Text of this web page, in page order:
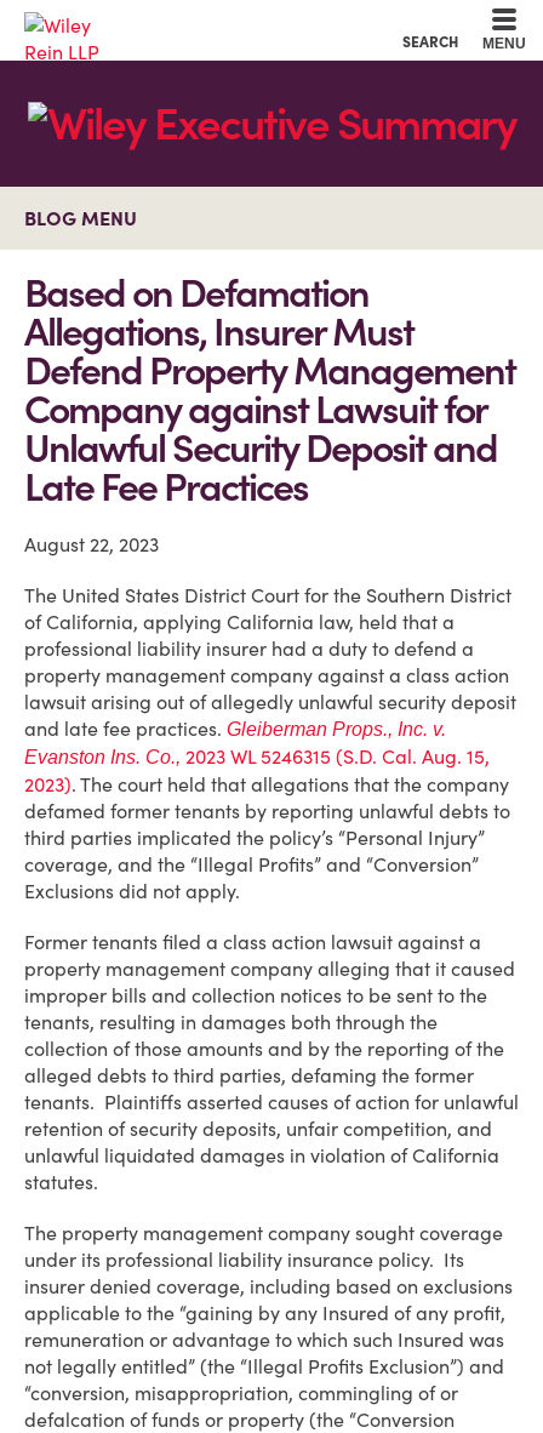
SEARCH MENU
BLOG MENU
Based on Defamation
Allegations, Insurer Must
Defend Property Management
Company against Lawsuit for
Unlawful Security Deposit and
Late Fee Practices
August 22, 2023
The United States District Court for the Southern District
of California, applying California law, held that a
professional liability insurer had a duty to defend a
property management company against a class action
lawsuit arising out of allegedly unlawful security deposit
and late fee practices. Gleiberman Props., Inc. v.
Evanston Ins. Co., 2023 WL 5246315 (S.D. Cal. Aug. 15,
2023). The court held that allegations that the company
defamed former tenants by reporting unlawful debts to
third parties implicated the policy’s “Personal Injury”
coverage, and the “Illegal Profits” and “Conversion”
Exclusions did not apply.
Former tenants filed a class action lawsuit against a
property management company alleging that it caused
improper bills and collection notices to be sent to the
tenants, resulting in damages both through the
collection of those amounts and by the reporting of the
alleged debts to third parties, defaming the former
tenants. Plaintiffs asserted causes of action for unlawful
retention of security deposits, unfair competition, and
unlawful liquidated damages in violation of California
statutes.
The property management company sought coverage
under its professional liability insurance policy. Its
insurer denied coverage, including based on exclusions
applicable to the “gaining by any Insured of any profit,
remuneration or advantage to which such Insured was
not legally entitled” (the “Illegal Profits Exclusion”) and
“conversion, misappropriation, commingling of or
defalcation of funds or property (the “Conversion